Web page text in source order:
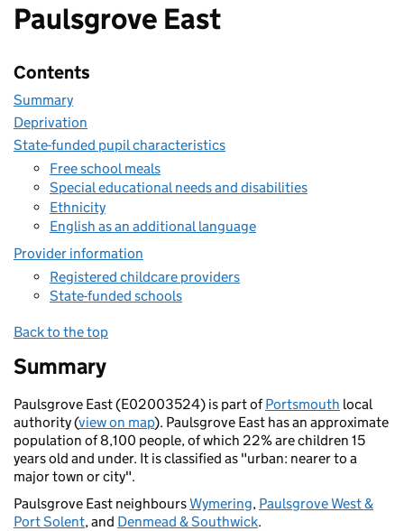
Paulsgrove East
Contents
Summary
Deprivation
State-funded pupil characteristics
Free school meals
Special educational needs and disabilities
Ethnicity
English as an additional language
Provider information
Registered childcare providers
State-funded schools
Back to the top
Summary
Paulsgrove East (E02003524) is part ofPortsmouth local
authority (view on map). Paulsgrove East has an approximate
population of 8,100 people, of which 22% are children 15
years old and under. It is classified as "urban: nearer to a
major town or city".
Paulsgrove East neighboursWymering, Paulsgrove West &
Port Solent, and Denmead & Southwick.